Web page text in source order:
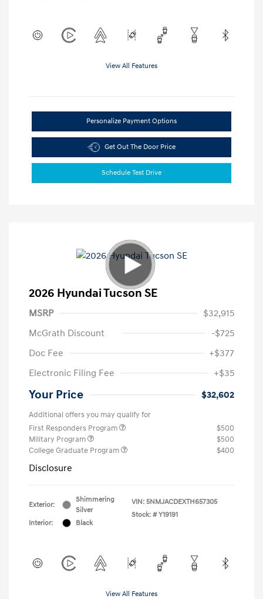
View All Features
Personalize Payment Options
Get Out The Door Price
Schedule Test Drive
2026 Hyundai Tucson SE
MSRP
$32,915
McGrath Discount
-$725
Doc Fee
+$377
Electronic Filing Fee
+$35
Your Price $32,602
Additional offers you may qualify for
First Responders Program
$500
Military Program
$500
College Graduate Program
$400
Disclosure
Exterior:
Shimmering
Silver
Interior:
Black
VIN: 5NMJACDEXTH657305
Stock: # Y19191
View All Features